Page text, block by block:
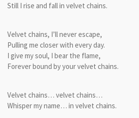
Still I rise and fall in velvet chains.
Velvet chains, I’ll never escape,
Pulling me closer with every day.
I give my soul, I bear the flame,
Forever bound by your velvet chains.
Velvet chains… velvet chains…
Whisper my name… in velvet chains.